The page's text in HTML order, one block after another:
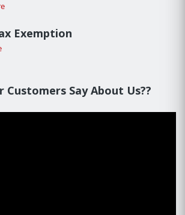
Exemption
Customers Say About Us??